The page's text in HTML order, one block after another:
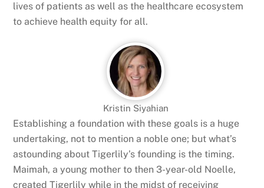
lives of patients as well as the healthcare ecosystem
to achieve health equity for all.
Kristin Siyahian
Establishing a foundation with these goals is a huge
undertaking, not to mention a noble one; but what’s
astounding about Tigerlily’s founding is the timing.
Maimah, a young mother to then 3-year-old Noelle,
created Tigerlily while in the midst of receiving